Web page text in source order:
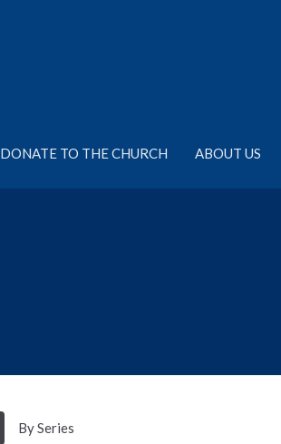
DONATE TO THE CHURCH ABOUT US
By Series